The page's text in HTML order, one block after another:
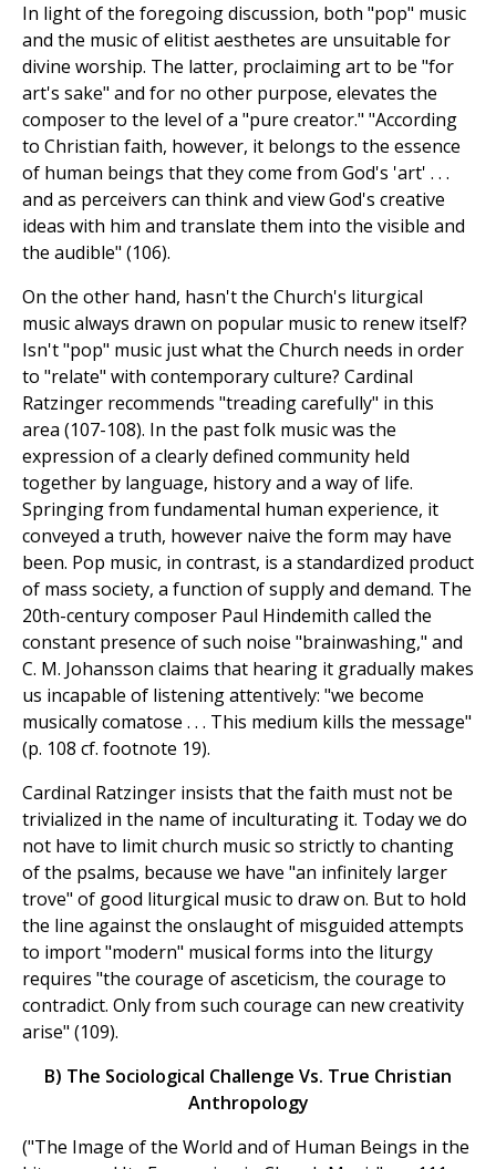
In light of the foregoing discussion, both "pop" music
and the music of elitist aesthetes are unsuitable for
divine worship. The latter, proclaiming art to be "for
art's sake" and for no other purpose, elevates the
composer to the level of a "pure creator." "According
to Christian faith, however, it belongs to the essence
of human beings that they come from God's 'art' . . .
and as perceivers can think and view God's creative
ideas with him and translate them into the visible and
the audible" (106).
On the other hand, hasn't the Church's liturgical
music always drawn on popular music to renew itself?
Isn't "pop" music just what the Church needs in order
to "relate" with contemporary culture? Cardinal
Ratzinger recommends "treading carefully" in this
area (107-108). In the past folk music was the
expression of a clearly defined community held
together by language, history and a way of life.
Springing from fundamental human experience, it
conveyed a truth, however naive the form may have
been. Pop music, in contrast, is a standardized product
of mass society, a function of supply and demand. The
20th-century composer Paul Hindemith called the
constant presence of such noise "brainwashing," and
C. M. Johansson claims that hearing it gradually makes
us incapable of listening attentively: "we become
musically comatose . . . This medium kills the message"
(p. 108 cf. footnote 19).
Cardinal Ratzinger insists that the faith must not be
trivialized in the name of inculturating it. Today we do
not have to limit church music so strictly to chanting
of the psalms, because we have "an infinitely larger
trove" of good liturgical music to draw on. But to hold
the line against the onslaught of misguided attempts
to import "modern" musical forms into the liturgy
requires "the courage of asceticism, the courage to
contradict. Only from such courage can new creativity
arise" (109).
B) The Sociological Challenge Vs. True Christian
Anthropology
("The Image of the World and of Human Beings in the